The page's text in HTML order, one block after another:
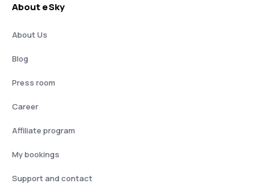
About eSky
About Us
Blog
Press room
Career
Affiliate program
My bookings
Support and contact